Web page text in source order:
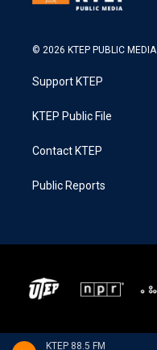
KTEP 88.5 FM
© 2026 KTEP PUBLIC MEDIA
Support KTEP
KTEP Public File
Contact KTEP
Public Reports